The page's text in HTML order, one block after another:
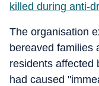
killed during anti-
The organisation
bereaved families
residents affected
had caused